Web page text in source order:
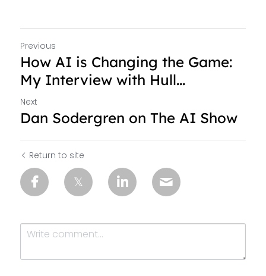
Previous
How AI is Changing the Game:
My Interview with Hull...
Next
Dan Sodergren on The AI Show
Return to site